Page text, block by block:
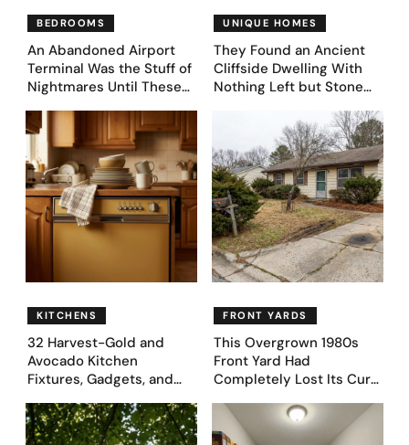
BEDROOMS
An Abandoned Airport
Terminal Was the Stuff of
Nightmares Until These
Bedroom Designs Dared
to Dream Big
UNIQUE HOMES
They Found an Ancient
Cliffside Dwelling With
Nothing Left but Stone
39 Ultra-Luxury Homes
(Before and After)
KITCHENS
32 Harvest-Gold and
Avocado Kitchen
Fixtures, Gadgets, and
Proudly Owned in the
1970s
FRONT YARDS
This Overgrown 1980s
Front Yard Had
Completely Lost Its Curb
Before & After Designs